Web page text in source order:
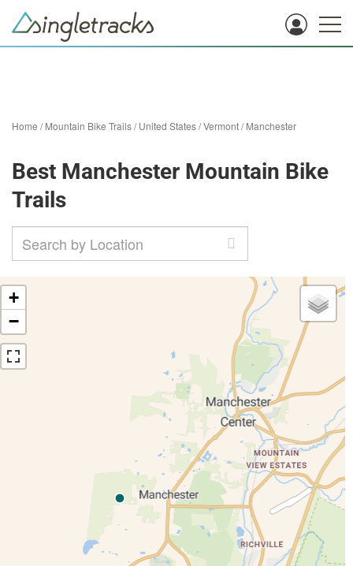
Home /Mountain Bike Trails/United States/Vermont/Manchester
Best Manchester Mountain Bike
Trails